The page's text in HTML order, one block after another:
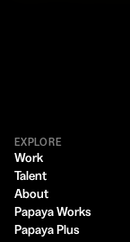
EXPLORE
Work
Talent
About
Papaya Works
Papaya Plus